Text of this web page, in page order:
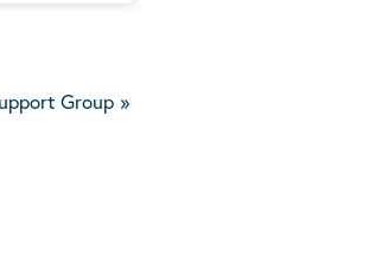
Group »